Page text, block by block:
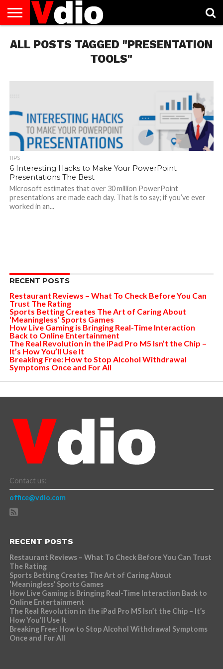
US
AUGUST
NATIONAL
CAPITAL
CITIES
CONTACT
US
DECEMBER
NATIONAL
JANUARY
NATIONAL
NATIONAL
FLAG
NOVEMBER
NATIONAL
OCTOBER
NATIONAL
PRIVACY
POLICY
TERMS
OF
TODAY IS
NATIONAL
ALL POSTS TAGGED "PRESENTATION
TOOLS"
TIPS
6 Interesting Hacks to Make Your PowerPoint
Presentations The Best
Microsoft estimates that over 30 million PowerPoint
presentations are made each day. That is to say; if you’ve ever
worked in an...
RECENT POSTS
Restaurant Reviews – What To Check Before You Can
Trust The Rating
Sports Betting Creates The Art of Caring About
‘Meaningless’ Sports Games
How Live Gaming is Bringing Real-Time Interaction
Back to Online Entertainment
The Real Revolution in the iPad Pro M5 Isn’t the Chip –
It’s How You’ll Use It
Breaking Free: How to Stop Alcohol Withdrawal
Symptoms Once and For All
Contact us:
office@vdio.com
RECENT POSTS
Restaurant Reviews – What To Check Before You Can Trust
The Rating
Sports Betting Creates The Art of Caring About
‘Meaningless’ Sports Games
How Live Gaming is Bringing Real-Time Interaction Back to
Online Entertainment
The Real Revolution in the iPad Pro M5 Isn’t the Chip – It’s
How You’ll Use It
Breaking Free: How to Stop Alcohol Withdrawal Symptoms
Once and For All